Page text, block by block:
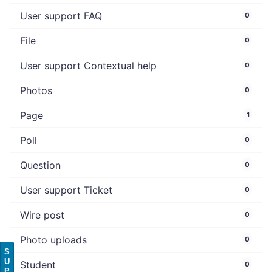
User support FAQ 0
File 0
User support Contextual help 0
Photos 0
Page 1
Poll 0
Question 0
User support Ticket 0
Wire post 0
Photo uploads 0
Student 0
S
U